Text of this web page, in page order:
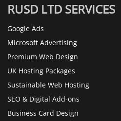
RUSD LTD SERVICES
Google Ads
Microsoft Advertising
Premium Web Design
UK Hosting Packages
Sustainable Web Hosting
SEO & Digital Add-ons
Business Card Design